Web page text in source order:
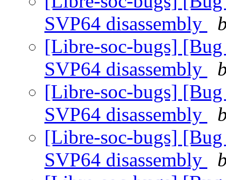
SVP64 disassembly
[Libre-soc-bugs]
SVP64 disassembly
[Libre-soc-bugs]
SVP64 disassembly
[Libre-soc-bugs]
SVP64 disassembly